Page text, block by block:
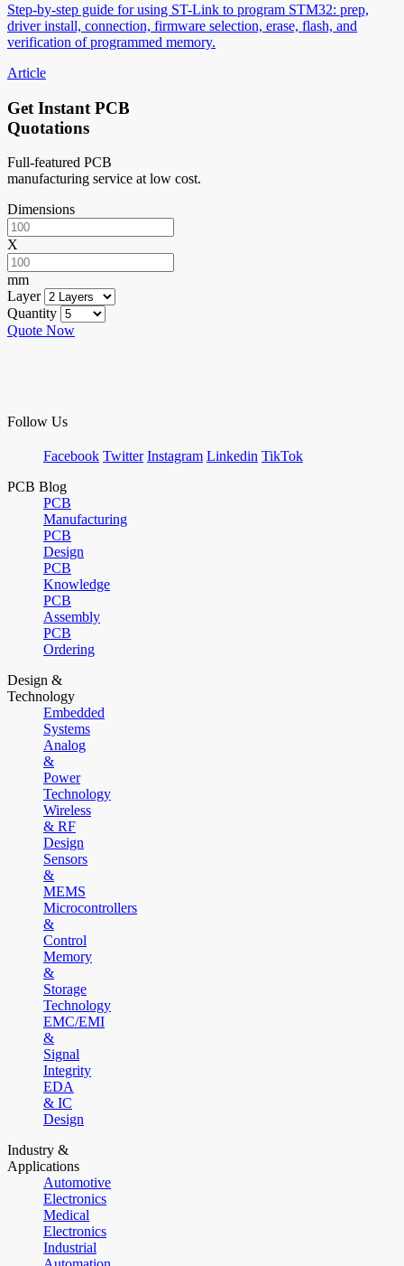
Step-by-step guide for using ST-Link to program STM32: prep,
driver install, connection, firmware selection, erase, flash, and
verification of programmed memory.
Article
Get Instant PCB
Quotations
Full-featured PCB
manufacturing service at low cost.
Dimensions
X
mm
Layer
Quantity
Quote Now
Follow Us
Facebook Twitter Instagram Linkedin TikTok
PCB Blog
PCB
Manufacturing
PCB
Design
PCB
Knowledge
PCB
Assembly
PCB
Ordering
Design &
Technology
Embedded
Systems
Analog
&
Power
Technology
Wireless
& RF
Design
Sensors
&
MEMS
Microcontrollers
&
Control
Memory
&
Storage
Technology
EMC/EMI
&
Signal
Integrity
EDA
& IC
Design
Industry &
Applications
Automotive
Electronics
Medical
Electronics
Industrial